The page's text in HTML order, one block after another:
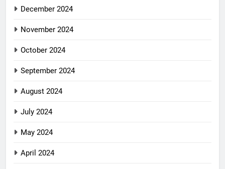
December 2024
November 2024
October 2024
September 2024
August 2024
July 2024
May 2024
April 2024